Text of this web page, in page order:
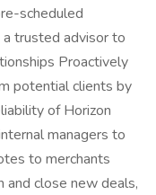
scheduled
trusted advisor to
Proactively
potential clients by
of Horizon
managers to
to merchants
close new deals,